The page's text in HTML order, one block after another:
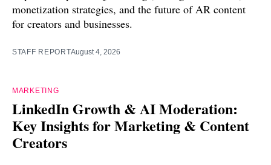
monetization strategies, and the future of AR content
for creators and businesses.
STAFF REPORTAugust 4, 2026
MARKETING
LinkedIn Growth & AI Moderation:
Key Insights for Marketing & Content
Creators